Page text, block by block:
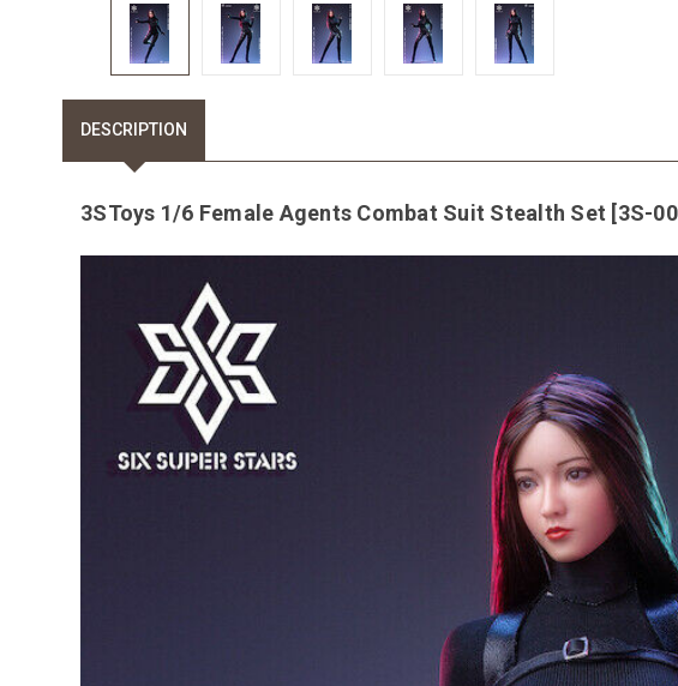
DESCRIPTION
3SToys 1/6 Female Agents Combat Suit Stealth Set [3S-